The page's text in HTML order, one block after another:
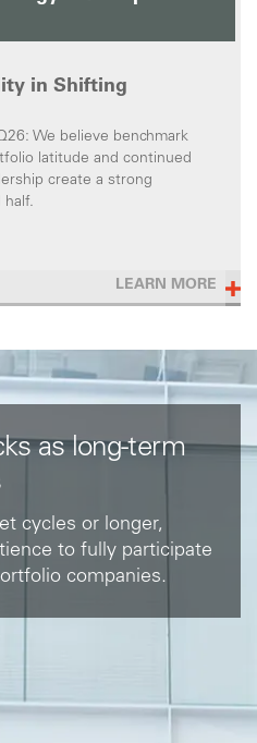
in Shifting
We believe benchmark
latitude and continued
create a strong
half.
LEARN MORE
as long-term
cycles or longer,
to fully participate
companies.